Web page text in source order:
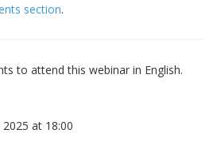
section.
to attend this webinar in English.
at 18:00